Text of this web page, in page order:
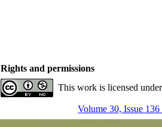
Rights and permissions
This work is licensed
Volume 30, Issue